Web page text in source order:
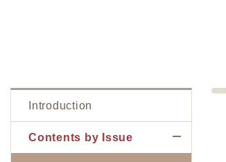
Introduction
Contents by Issue